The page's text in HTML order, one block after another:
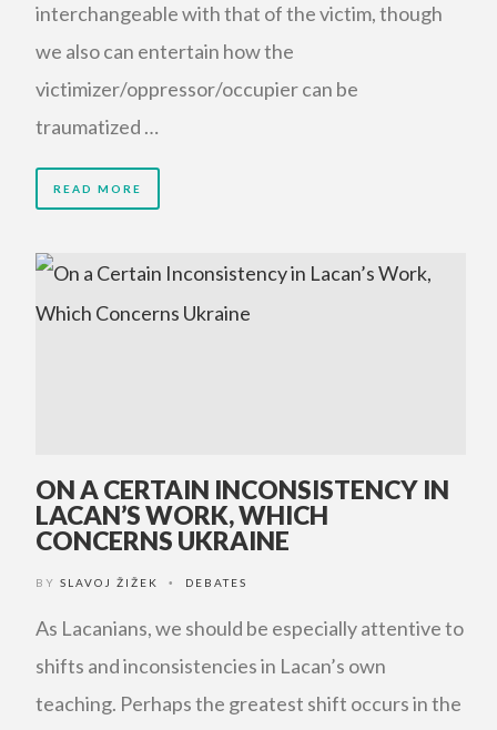
interchangeable with that of the victim, though
we also can entertain how the
victimizer/oppressor/occupier can be
traumatized …
READ MORE
ON A CERTAIN INCONSISTENCY IN
LACAN’S WORK, WHICH
CONCERNS UKRAINE
BY SLAVOJ ŽIŽEK • DEBATES
As Lacanians, we should be especially attentive to
shifts and inconsistencies in Lacan’s own
teaching. Perhaps the greatest shift occurs in the